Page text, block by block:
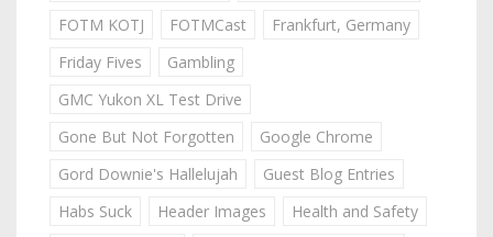
FOTM KOTJ
FOTMCast
Frankfurt, Germany
Friday Fives
Gambling
GMC Yukon XL Test Drive
Gone But Not Forgotten
Google Chrome
Gord Downie's Hallelujah
Guest Blog Entries
Habs Suck
Header Images
Health and Safety